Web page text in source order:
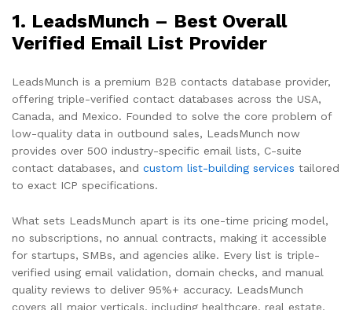
1. LeadsMunch – Best Overall
Verified Email List Provider
LeadsMunch is a premium B2B contacts database provider,
offering triple-verified contact databases across the USA,
Canada, and Mexico. Founded to solve the core problem of
low-quality data in outbound sales, LeadsMunch now
provides over 500 industry-specific email lists, C-suite
contact databases, and custom list-building services tailored
to exact ICP specifications.
What sets LeadsMunch apart is its one-time pricing model,
no subscriptions, no annual contracts, making it accessible
for startups, SMBs, and agencies alike. Every list is triple-
verified using email validation, domain checks, and manual
quality reviews to deliver 95%+ accuracy. LeadsMunch
covers all major verticals, including healthcare, real estate,